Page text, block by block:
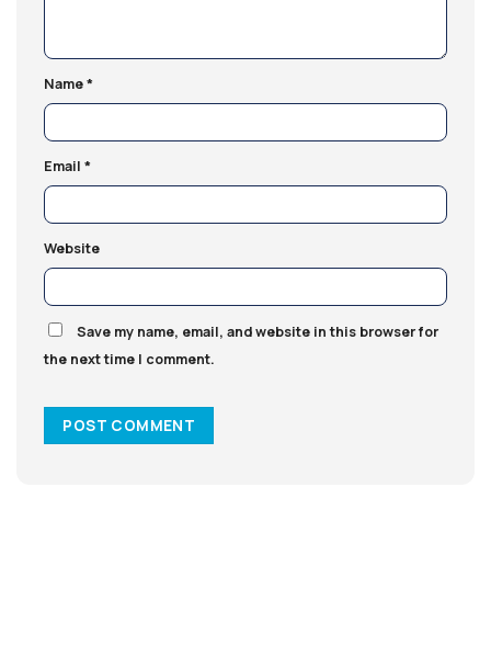
Name*
Email *
Website
Save my name, email, and website in this browser for
the next time I comment.